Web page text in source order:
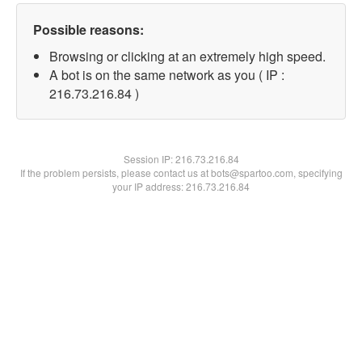
Possible reasons:
Browsing or clicking at an extremely high speed.
A bot is on the same network as you ( IP :
216.73.216.84 )
Session IP:216.73.216.84
If the problem persists, please contact us at bots@spartoo.com, specifying
your IP address: 216.73.216.84